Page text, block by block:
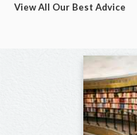
View All Our Best Advice